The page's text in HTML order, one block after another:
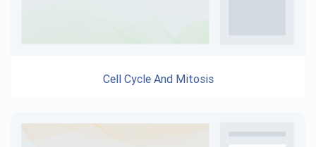
Cell Cycle And Mitosis